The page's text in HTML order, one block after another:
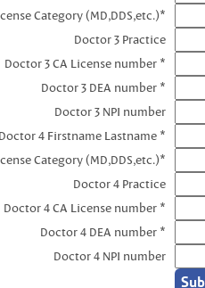
Category (MD,DDS,etc.)*
Doctor 3 Practice
Doctor 3 CA License number *
Doctor 3 DEA number *
Doctor 3 NPI number
Doctor 4 Firstname Lastname *
Category (MD,DDS,etc.)*
Doctor 4 Practice
Doctor 4 CA License number *
Doctor 4 DEA number *
Doctor 4 NPI number